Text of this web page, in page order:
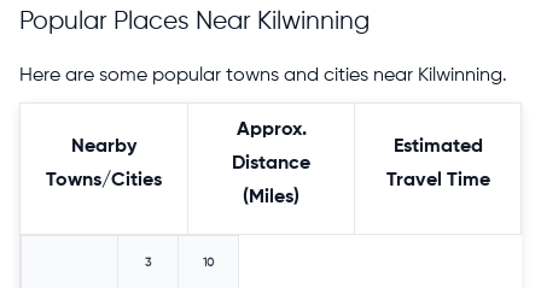
Popular Places Near Kilwinning
Here are some popular towns and cities near Kilwinning.
Nearby
Towns/Cities
Approx.
Distance
(Miles)
Estimated
Travel Time
3 10